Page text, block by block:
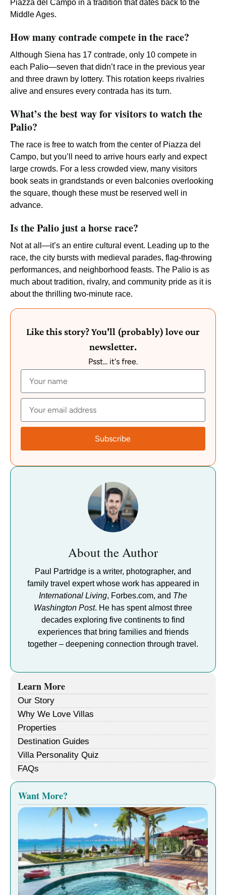
Piazza del Campo in a tradition that dates back to the
Middle Ages.
How many contrade compete in the race?
Although Siena has 17 contrade, only 10 compete in
each Palio—seven that didn’t race in the previous year
and three drawn by lottery. This rotation keeps rivalries
alive and ensures every contrada has its turn.
What’s the best way for visitors to watch the
Palio?
The race is free to watch from the center of Piazza del
Campo, but you’ll need to arrive hours early and expect
large crowds. For a less crowded view, many visitors
book seats in grandstands or even balconies overlooking
the square, though these must be reserved well in
advance.
Is the Palio just a horse race?
Not at all—it’s an entire cultural event. Leading up to the
race, the city bursts with medieval parades, flag-throwing
performances, and neighborhood feasts. The Palio is as
much about tradition, rivalry, and community pride as it is
about the thrilling two-minute race.
Like this story? You'll (probably) love our
newsletter.
Psst... it's free.
Subscribe
About the Author
Paul Partridge is a writer, photographer, and
family travel expert whose work has appeared in
International Living, Forbes.com, and The
Washington Post. He has spent almost three
decades exploring five continents to find
experiences that bring families and friends
together – deepening connection through travel.
Learn More
Our Story
Why We Love Villas
Properties
Destination Guides
Villa Personality Quiz
FAQs
Want More?